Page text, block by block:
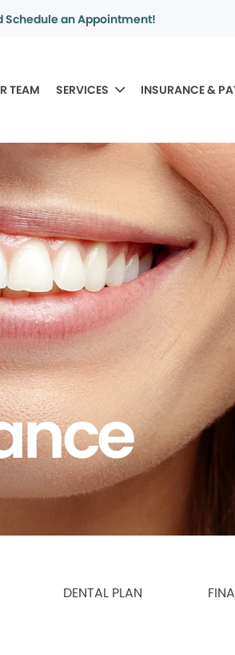
Schedule an Appointment!
TEAM SERVICES INSURANCE &
DENTAL PLAN